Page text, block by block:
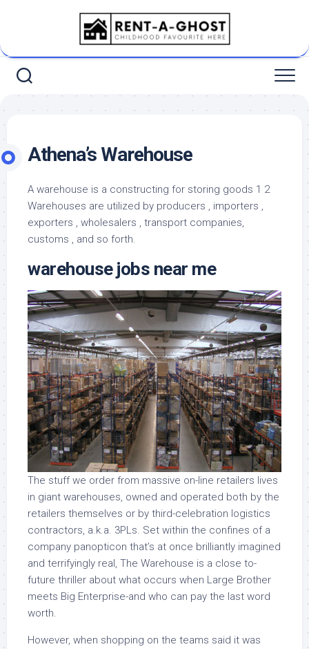
Athena’s Warehouse
A warehouse is a constructing for storing goods 1 2
Warehouses are utilized by producers , importers ,
exporters , wholesalers , transport companies,
customs , and so forth.
warehouse jobs near me
The stuff we order from massive on-line retailers lives
in giant warehouses, owned and operated both by the
retailers themselves or by third-celebration logistics
contractors, a.k.a. 3PLs. Set within the confines of a
company panopticon that’s at once brilliantly imagined
and terrifyingly real, The Warehouse is a close to-
future thriller about what occurs when Large Brother
meets Big Enterprise-and who can pay the last word
worth.
However, when shopping on the teams said it was